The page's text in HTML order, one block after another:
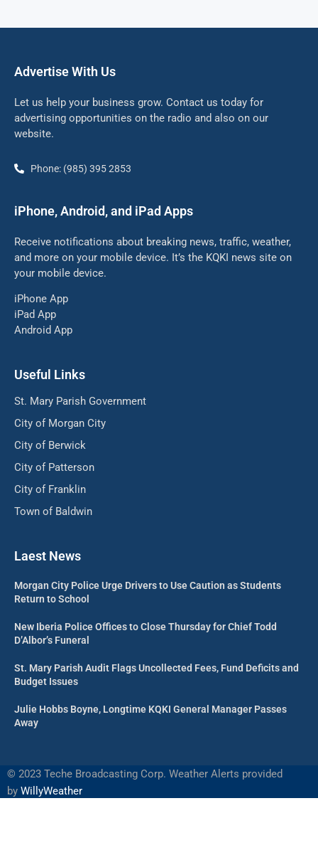
Advertise With Us
Let us help your business grow. Contact us today for
advertising opportunities on the radio and also on our
website.
Phone: (985) 395 2853
iPhone, Android, and iPad Apps
Receive notifications about breaking news, traffic, weather,
and more on your mobile device. It’s the KQKI news site on
your mobile device.
iPhone App
iPad App
Android App
Useful Links
St. Mary Parish Government
City of Morgan City
City of Berwick
City of Patterson
City of Franklin
Town of Baldwin
Laest News
Morgan City Police Urge Drivers to Use Caution as Students
Return to School
New Iberia Police Offices to Close Thursday for Chief Todd
D’Albor’s Funeral
St. Mary Parish Audit Flags Uncollected Fees, Fund Deficits and
Budget Issues
Julie Hobbs Boyne, Longtime KQKI General Manager Passes
Away
© 2023 Teche Broadcasting Corp. Weather Alerts provided
by WillyWeather